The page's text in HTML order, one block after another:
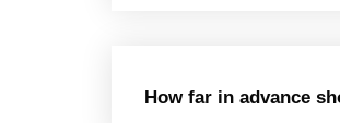
How far in advance